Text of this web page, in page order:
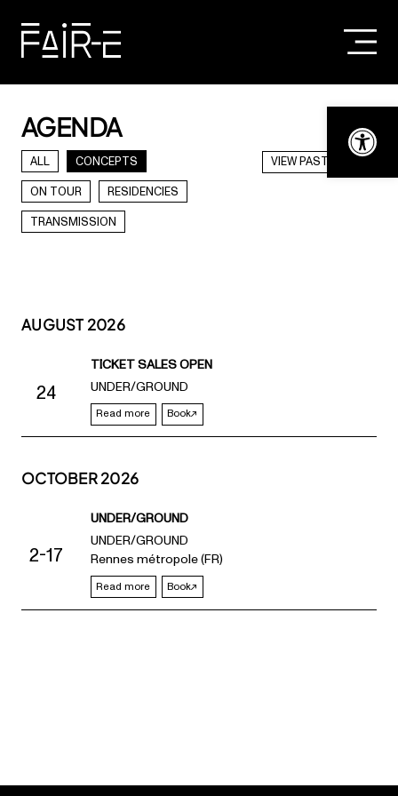
Open
content
AGENDA
ALL
CONCEPTS
ON TOUR
RESIDENCIES
TRANSMISSION
VIEW PAST DATES
AUGUST 2026
24
TICKET SALES OPEN
UNDER/GROUND
Read more Book
OCTOBER 2026
2-17
UNDER/GROUND
UNDER/GROUND
Rennes métropole (FR)
Read more Book